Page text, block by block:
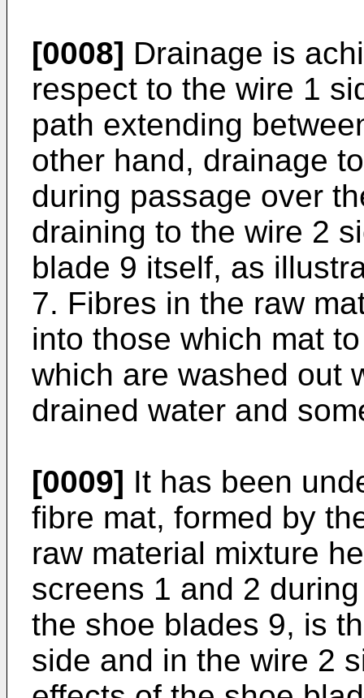
[0008] Drainage is
respect to the wire 1
path extending
other hand, drainage
during passage over
draining to the wire 2
blade 9 itself, as
7. Fibres in the raw
into those which mat
which are washed out
drained water and
[0009] It has been
fibre mat, formed by
raw material mixture
screens 1 and 2
the shoe blades 9, is
side and in the wire 2